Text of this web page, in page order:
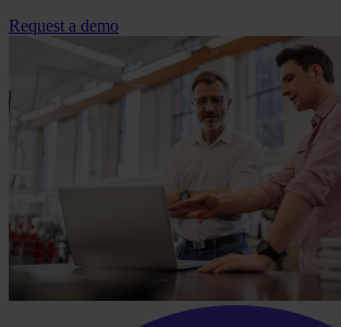
Request a demo